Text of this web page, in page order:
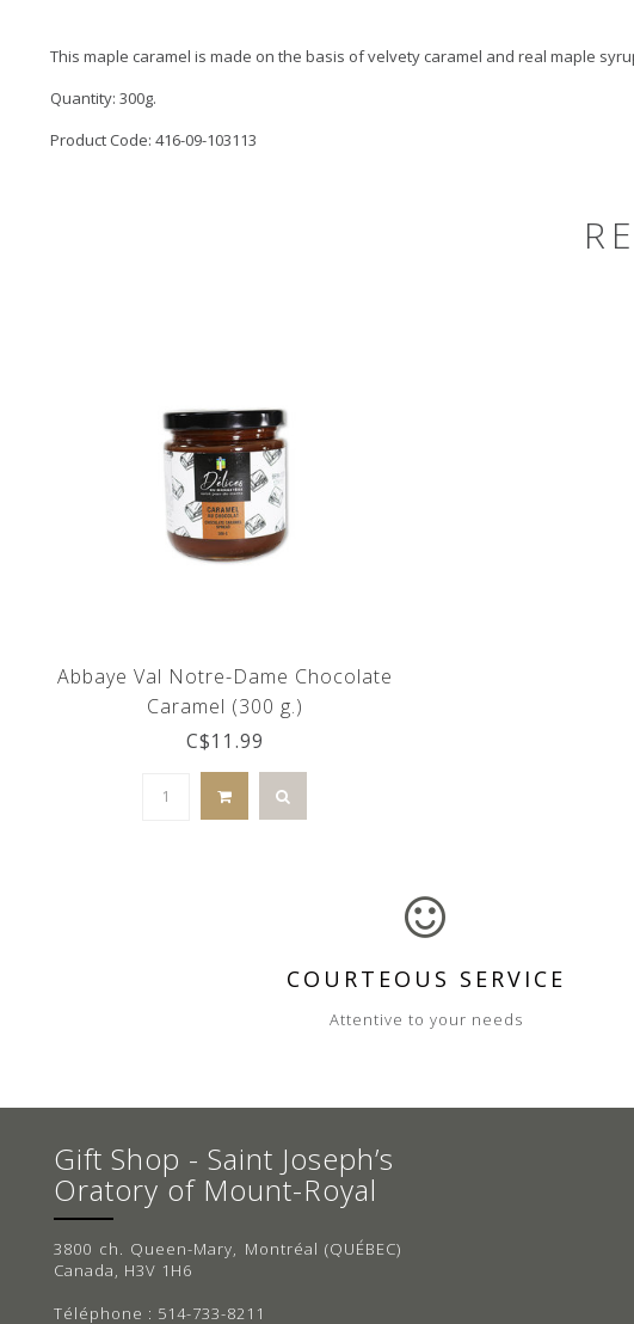
This maple caramel is made on the basis of velvety caramel and real maple
Quantity: 300g.
Product Code: 416-09-103113
Abbaye Val Notre-Dame Chocolate
Caramel (300 g.)
C$11.99
COURTEOUS SERVICE
Attentive to your needs
Gift Shop - Saint Joseph’s
Oratory of Mount-Royal
3800 ch. Queen-Mary, Montréal (QUÉBEC)
Canada, H3V 1H6
Téléphone : 514-733-8211